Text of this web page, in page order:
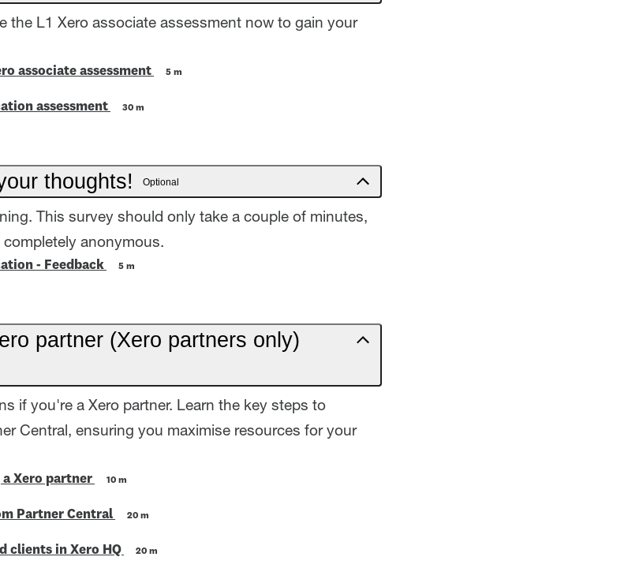
the L1 Xero associate assessment now to gain your
associate assessment 5 m
assessment 30 m
thoughts! Optional
This survey should only take a couple of minutes,
anonymous.
- Feedback 5 m
partner (Xero partners only)
if you're a Xero partner. Learn the key steps to
Central, ensuring you maximise resources for your
Xero partner 10 m
Partner Central 20 m
clients in Xero HQ 20 m